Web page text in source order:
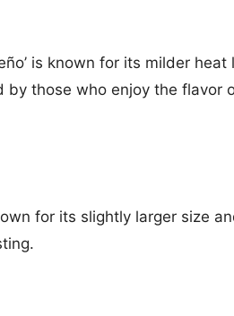
is known for its milder heat
by those who enjoy the flavor
for its slightly larger size